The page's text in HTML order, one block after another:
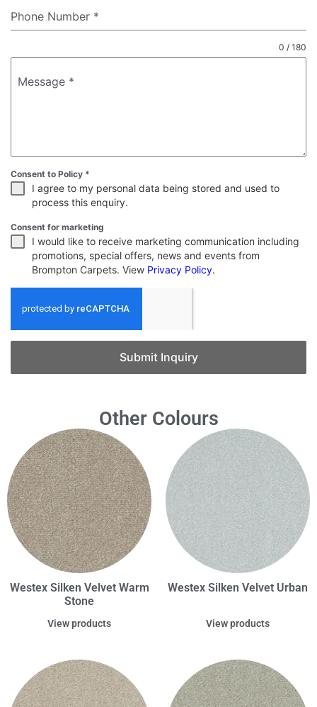
Phone Number *
Message *
0 / 180
Consent to Policy *
I agree to my personal data being stored and used to
process this enquiry.
Consent for marketing
I would like to receive marketing communication including
promotions, special offers, news and events from
Brompton Carpets. View Privacy Policy.
Submit Inquiry
Other Colours
Westex Silken Velvet Warm
Stone
View products
Westex Silken Velvet Urban
View products